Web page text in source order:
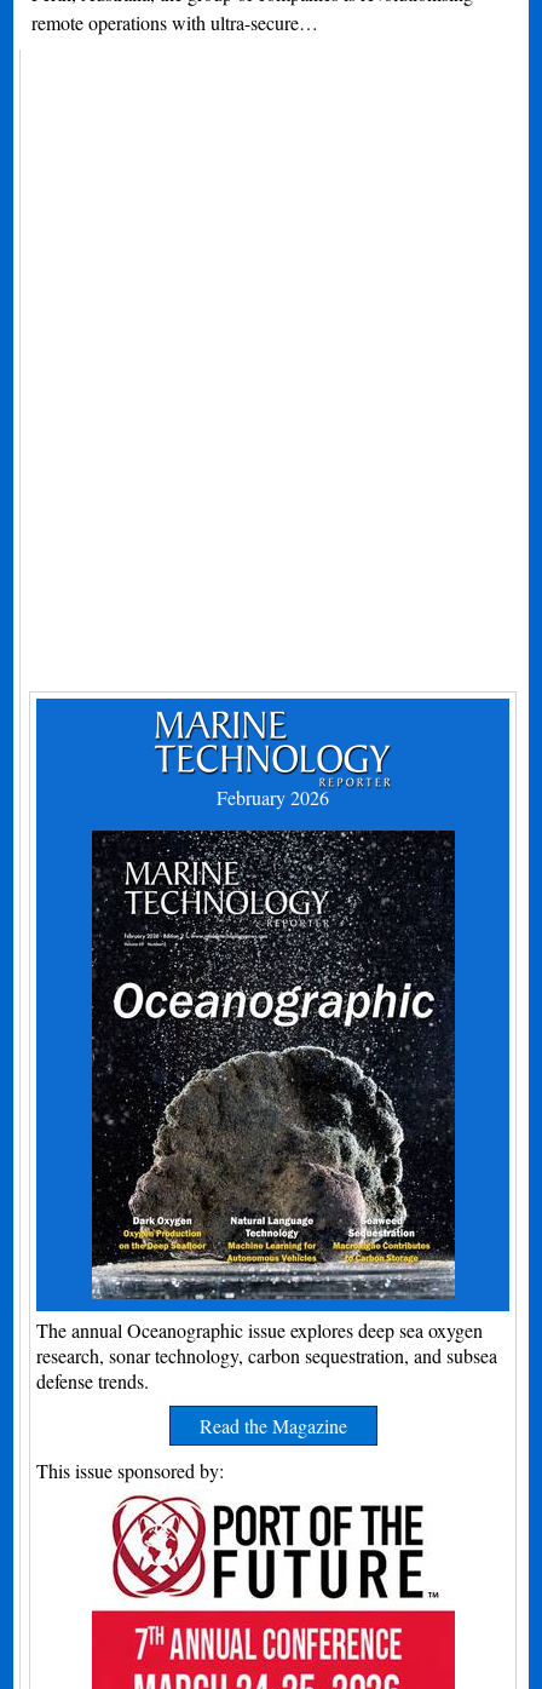
remote operations with ultra-secure…
February 2026
The annual Oceanographic issue explores deep sea oxygen
research, sonar technology, carbon sequestration, and subsea
defense trends.
Read the Magazine
This issue sponsored by: